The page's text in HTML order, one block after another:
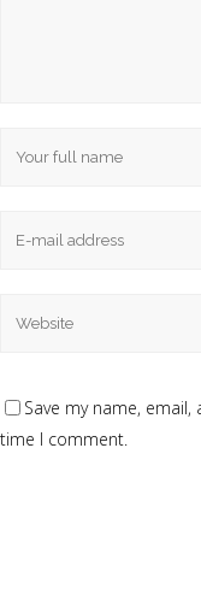
Save my name,
time I comment.